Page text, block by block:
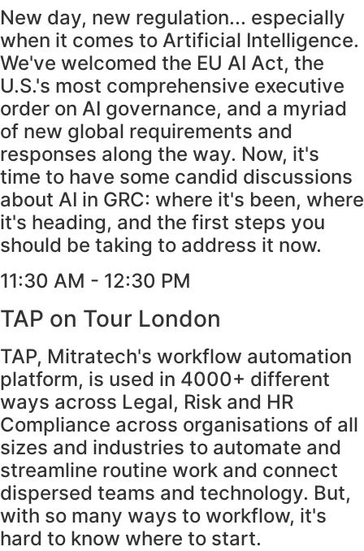
New day, new regulation... especially
when it comes to Artificial Intelligence.
We've welcomed the EU AI Act, the
U.S.'s most comprehensive executive
order on AI governance, and a myriad
of new global requirements and
responses along the way. Now, it's
time to have some candid discussions
about AI in GRC: where it's been, where
it's heading, and the first steps you
should be taking to address it now.
11:30 AM - 12:30 PM
TAP on Tour London
TAP, Mitratech's workflow automation
platform, is used in 4000+ different
ways across Legal, Risk and HR
Compliance across organisations of all
sizes and industries to automate and
streamline routine work and connect
dispersed teams and technology. But,
with so many ways to workflow, it's
hard to know where to start.